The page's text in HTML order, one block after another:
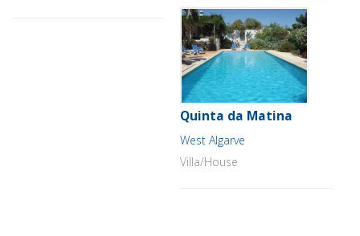
Quinta da Matina
West Algarve
Villa/House